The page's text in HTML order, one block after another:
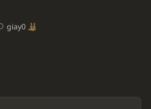
giay0